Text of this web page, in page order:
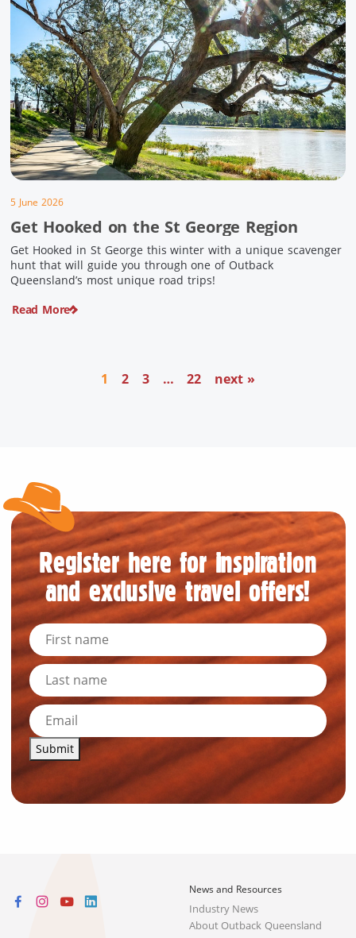
5 June 2026
Get Hooked on the St George Region
Get Hooked in St George this winter with a unique scavenger
hunt that will guide you through one of Outback
Queensland’s most unique road trips!
Read More
1 2 3 … 22 next »
Register here for inspiration
and exclusive travel offers!
Submit
News and Resources
Industry News
About Outback Queensland